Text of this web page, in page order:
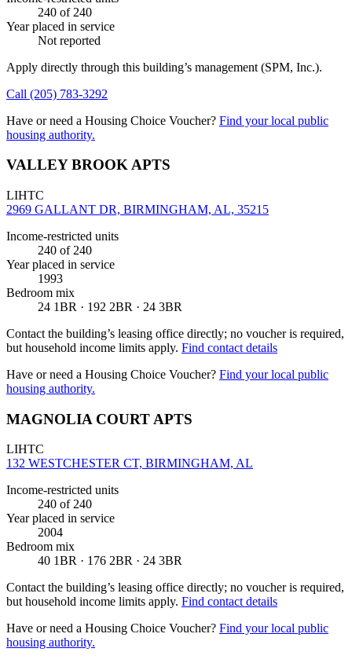
240 of 240
Year placed in service
Not reported
Apply directly through this building’s management (SPM, Inc.).
Call (205) 783-3292
Have or need a Housing Choice Voucher? Find your local public
housing authority.
VALLEY BROOK APTS
LIHTC
2969 GALLANT DR, BIRMINGHAM, AL, 35215
Income-restricted units
240 of 240
Year placed in service
1993
Bedroom mix
24 1BR · 192 2BR · 24 3BR
Contact the building’s leasing office directly; no voucher is required,
but household income limits apply. Find contact details
Have or need a Housing Choice Voucher? Find your local public
housing authority.
MAGNOLIA COURT APTS
LIHTC
132 WESTCHESTER CT, BIRMINGHAM, AL
Income-restricted units
240 of 240
Year placed in service
2004
Bedroom mix
40 1BR · 176 2BR · 24 3BR
Contact the building’s leasing office directly; no voucher is required,
but household income limits apply. Find contact details
Have or need a Housing Choice Voucher? Find your local public
housing authority.